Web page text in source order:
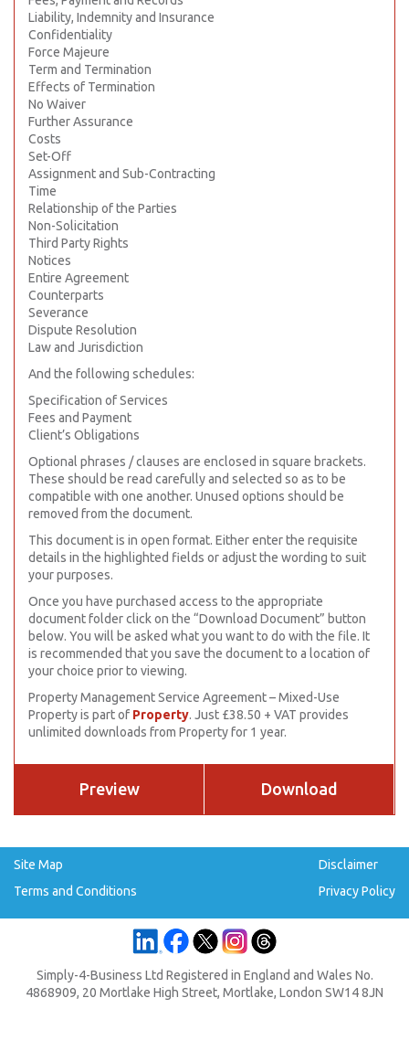
Liability, Indemnity and Insurance
Confidentiality
Force Majeure
Term and Termination
Effects of Termination
No Waiver
Further Assurance
Costs
Set-Off
Assignment and Sub-Contracting
Time
Relationship of the Parties
Non-Solicitation
Third Party Rights
Notices
Entire Agreement
Counterparts
Severance
Dispute Resolution
Law and Jurisdiction
And the following schedules:
Specification of Services
Fees and Payment
Client’s Obligations
Optional phrases / clauses are enclosed in square brackets.
These should be read carefully and selected so as to be
compatible with one another. Unused options should be
removed from the document.
This document is in open format. Either enter the requisite
details in the highlighted fields or adjust the wording to suit
your purposes.
Once you have purchased access to the appropriate
document folder click on the “Download Document” button
below. You will be asked what you want to do with the file. It
is recommended that you save the document to a location of
your choice prior to viewing.
Property Management Service Agreement – Mixed-Use
Property is part of Property. Just £38.50 + VAT provides
unlimited downloads from Property for 1 year.
Preview Download
Site Map
Terms and Conditions
Disclaimer
Privacy Policy
Simply-4-Business Ltd Registered in England and Wales No.
4868909, 20 Mortlake High Street, Mortlake, London SW14 8JN